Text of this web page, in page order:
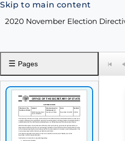
Skip to main content
2020 November Election
☰ Pages